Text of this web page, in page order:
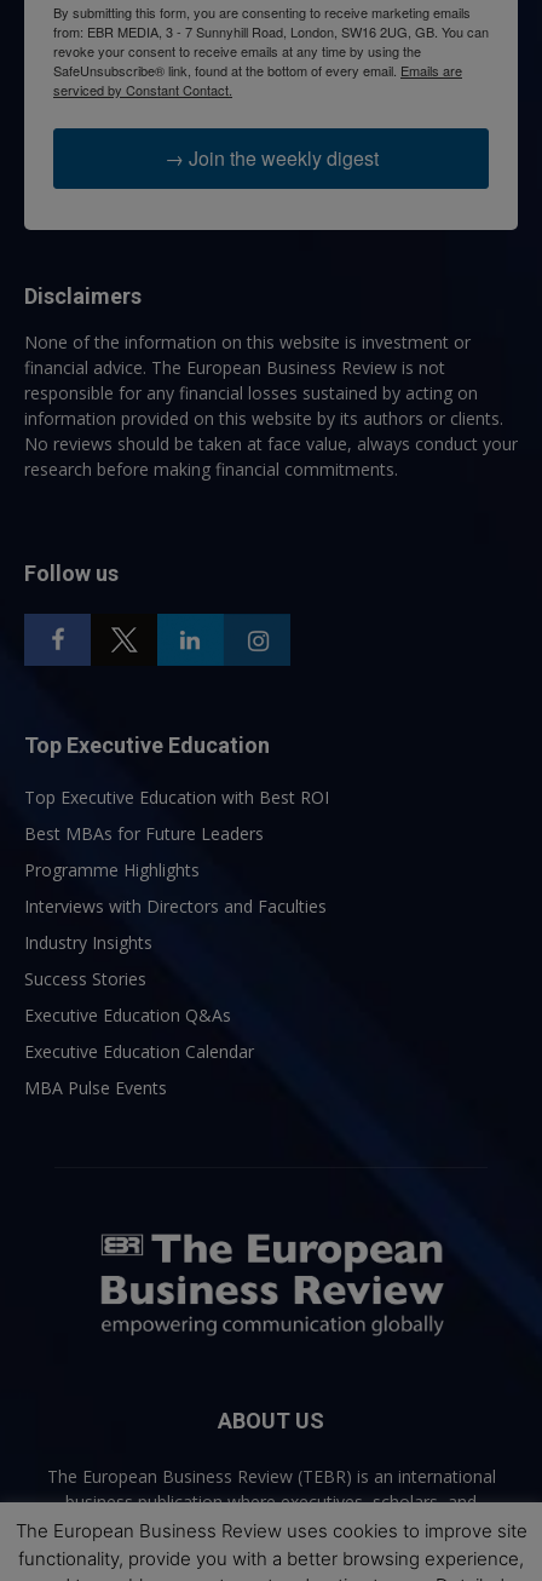
By submitting this form, you are consenting to receive marketing emails
from: EBR MEDIA, 3 - 7 Sunnyhill Road, London, SW16 2UG, GB. You can
revoke your consent to receive emails at any time by using the
SafeUnsubscribe® link, found at the bottom of every email. Emails are
serviced by Constant Contact.
→ Join the weekly digest
Disclaimers
None of the information on this website is investment or
financial advice. The European Business Review is not
responsible for any financial losses sustained by acting on
information provided on this website by its authors or clients.
No reviews should be taken at face value, always conduct your
research before making financial commitments.
Follow us
Top Executive Education
Top Executive Education with Best ROI
Best MBAs for Future Leaders
Programme Highlights
Interviews with Directors and Faculties
Industry Insights
Success Stories
Executive Education Q&As
Executive Education Calendar
MBA Pulse Events
ABOUT US
The European Business Review (TEBR) is an international
business publication where executives, scholars, and
practitioners share trusted perspectives on leadership,
strategy, and the future of business. Through thoughtful,
The European Business Review uses cookies to improve site
functionality, provide you with a better browsing experience,